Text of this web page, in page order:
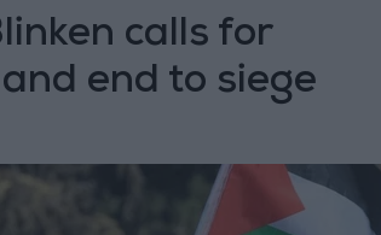
calls for
end to siege